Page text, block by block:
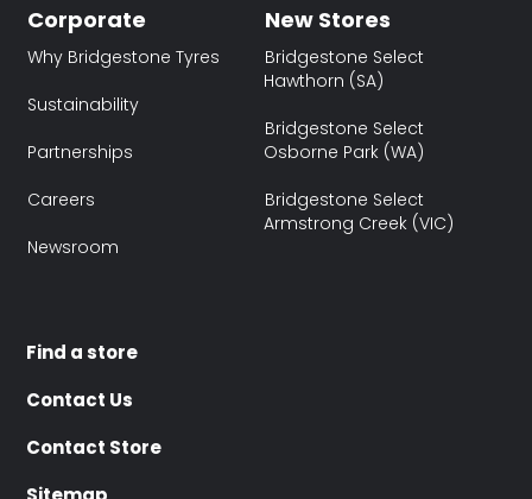
Corporate
Why Bridgestone Tyres
Sustainability
Partnerships
Careers
Newsroom
New Stores
Bridgestone Select
Hawthorn (SA)
Bridgestone Select
Osborne Park (WA)
Bridgestone Select
Armstrong Creek (VIC)
Find a store
Contact Us
Contact Store